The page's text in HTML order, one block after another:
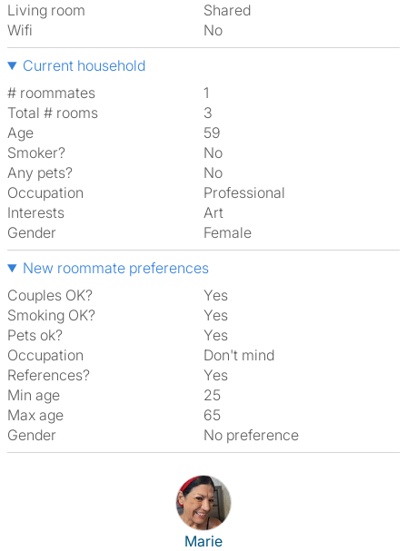
Living room
shared
Wifi
No
Current household
# roommates
1
Total # rooms
3
Age
59
Smoker?
No
Any pets?
No
Occupation
Professional
Interests
art
Gender
Female
New roommate preferences
Couples OK?
Yes
Smoking OK?
Yes
Pets ok?
Yes
Occupation
Don't mind
References?
Yes
Min age
25
Max age
65
Gender
No preference
View The Profile Of Marie
Marie